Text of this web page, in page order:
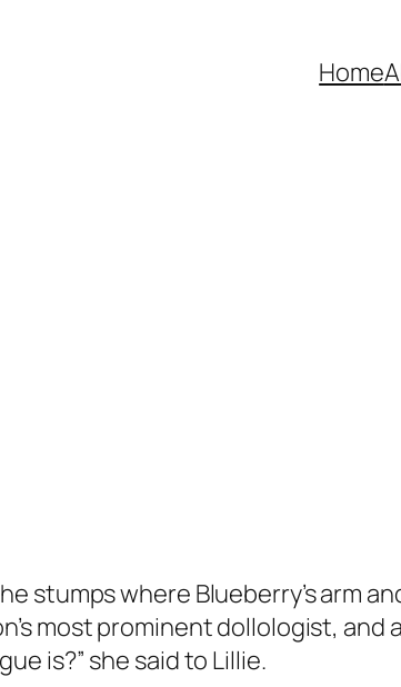
Home
stumps where Blueberry’s arm
most prominent dollologist, and
is?” she said to Lillie.